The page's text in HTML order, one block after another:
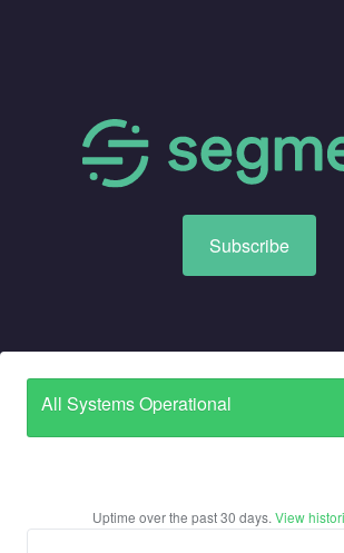
Subscribe
All Systems Operational
Uptime over the past30 days. View